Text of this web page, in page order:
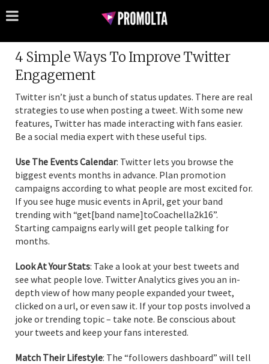
4 Simple Ways To Improve Twitter
Engagement
Twitter isn’t just a bunch of status updates. There are real
strategies to use when posting a tweet. With some new
features, Twitter has made interacting with fans easier.
Be a social media expert with these useful tips.
Use The Events Calendar: Twitter lets you browse the
biggest events months in advance. Plan promotion
campaigns according to what people are most excited for.
If you see huge music events in April, get your band
trending with “get[band name]toCoachella2k16”.
Starting campaigns early will get people talking for
months.
Look At Your Stats: Take a look at your best tweets and
see what people love. Twitter Analytics gives you an in-
depth view of how many people expanded your tweet,
clicked on a url, or even saw it. If your top posts involved a
joke or trending topic – take note. Be conscious about
your tweets and keep your fans interested.
Match Their Lifestyle: The “followers dashboard” will tell